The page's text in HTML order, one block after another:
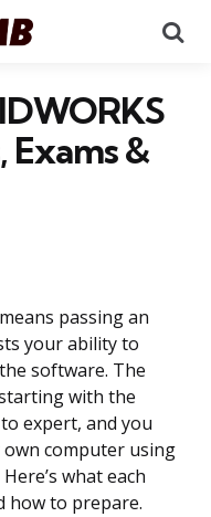
&
passing an
your ability to
software. The
with the
expert, and you
computer using
what each
how to prepare.